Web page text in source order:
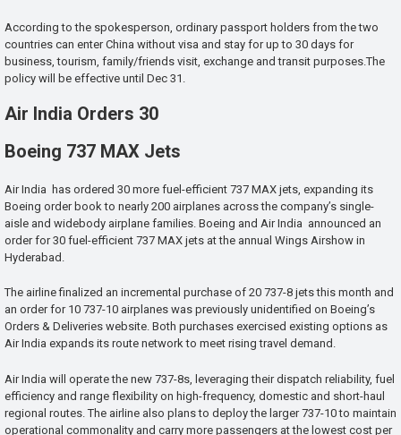
According to the spokesperson, ordinary passport holders from the two
countries can enter China without visa and stay for up to 30 days for
business, tourism, family/friends visit, exchange and transit purposes.The
policy will be effective until Dec 31.
Air India Orders 30
Boeing 737 MAX Jets
Air India has ordered 30 more fuel-efficient 737 MAX jets, expanding its
Boeing order book to nearly 200 airplanes across the company’s single-
aisle and widebody airplane families. Boeing and Air India announced an
order for 30 fuel-efficient 737 MAX jets at the annual Wings Airshow in
Hyderabad.
The airline finalized an incremental purchase of 20 737-8 jets this month and
an order for 10 737-10 airplanes was previously unidentified on Boeing’s
Orders & Deliveries website. Both purchases exercised existing options as
Air India expands its route network to meet rising travel demand.
Air India will operate the new 737-8s, leveraging their dispatch reliability, fuel
efficiency and range flexibility on high-frequency, domestic and short-haul
regional routes. The airline also plans to deploy the larger 737-10 to maintain
operational commonality and carry more passengers at the lowest cost per